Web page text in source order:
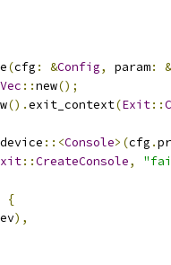
(cfg : &Config, param:
&
Vec ::new();
().exit_context(Exit::
::<Console>(cfg .
::CreateConsole,
{
),